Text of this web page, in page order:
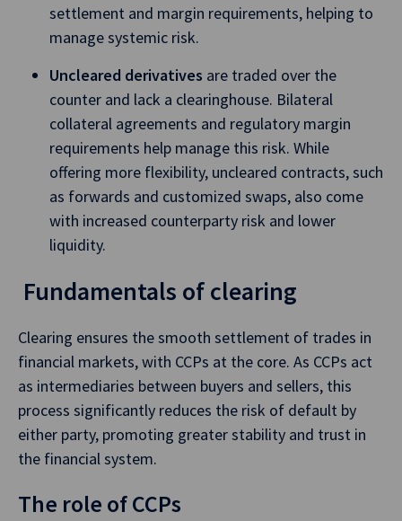
settlement and margin requirements, helping to
manage systemic risk.
Uncleared derivatives are traded over the
counter and lack a clearinghouse. Bilateral
collateral agreements and regulatory margin
requirements help manage this risk. While
offering more flexibility, uncleared contracts, such
as forwards and customized swaps, also come
with increased counterparty risk and lower
liquidity.
Fundamentals of clearing
Clearing ensures the smooth settlement of trades in
financial markets, with CCPs at the core. As CCPs act
as intermediaries between buyers and sellers, this
process significantly reduces the risk of default by
either party, promoting greater stability and trust in
the financial system.
The role of CCPs